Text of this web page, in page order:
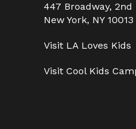
447 Broadway, 2nd
New York, NY 10013
Visit LA Loves Kids
Visit Cool Kids